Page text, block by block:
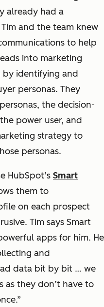
already had a
and the team knew
to help
into marketing
by identifying and
personas. They
the decision-
power user, and
strategy to
personas.
HubSpot’s Smart
them to
on each prospect
Tim says Smart
apps for him. He
and
data bit by bit … we
they don’t have to